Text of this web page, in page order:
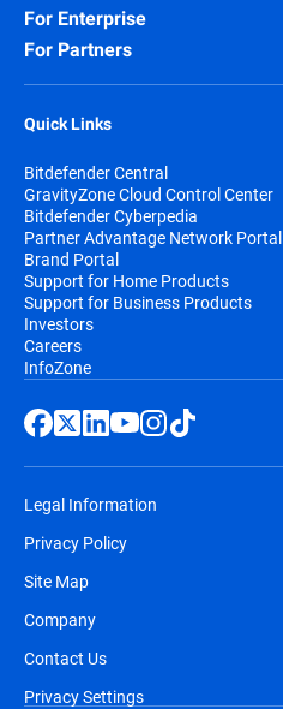
For Enterprise
For Partners
Quick Links
Bitdefender Central
GravityZone Cloud Control Center
Bitdefender Cyberpedia
Partner Advantage Network Portal
Brand Portal
Support for Home Products
Support for Business Products
Investors
Careers
InfoZone
Legal Information
Privacy Policy
Site Map
Company
Contact Us
Privacy Settings